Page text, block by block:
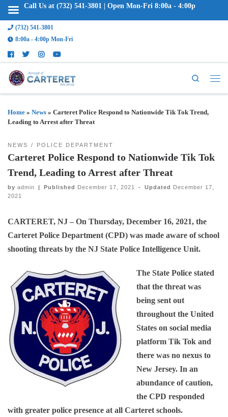
(732) 541-3801
8:00a - 4:00p Mon-Fri
Search
Home » News » Carteret Police Respond to Nationwide Tik Tok Trend,
Leading to Arrest after Threat
NEWS POLICE DEPARTMENT
Carteret Police Respond to Nationwide Tik Tok
Trend, Leading to Arrest after Threat
by admin | Published December 17, 2021 - Updated December 17,
2021
CARTERET, NJ – On Thursday, December 16, 2021, the
Carteret Police Department (CPD) was made aware of school
shooting threats by the NJ State Police Intelligence Unit.
The State Police stated
that the threat was
being sent out
throughout the United
States on social media
platform Tik Tok and
there was no nexus to
New Jersey. In an
abundance of caution,
the CPD responded
with greater police presence at all Carteret schools.
Call Us at (732) 541-3801 | Open Mon-Fri 8:00a - 4:00p